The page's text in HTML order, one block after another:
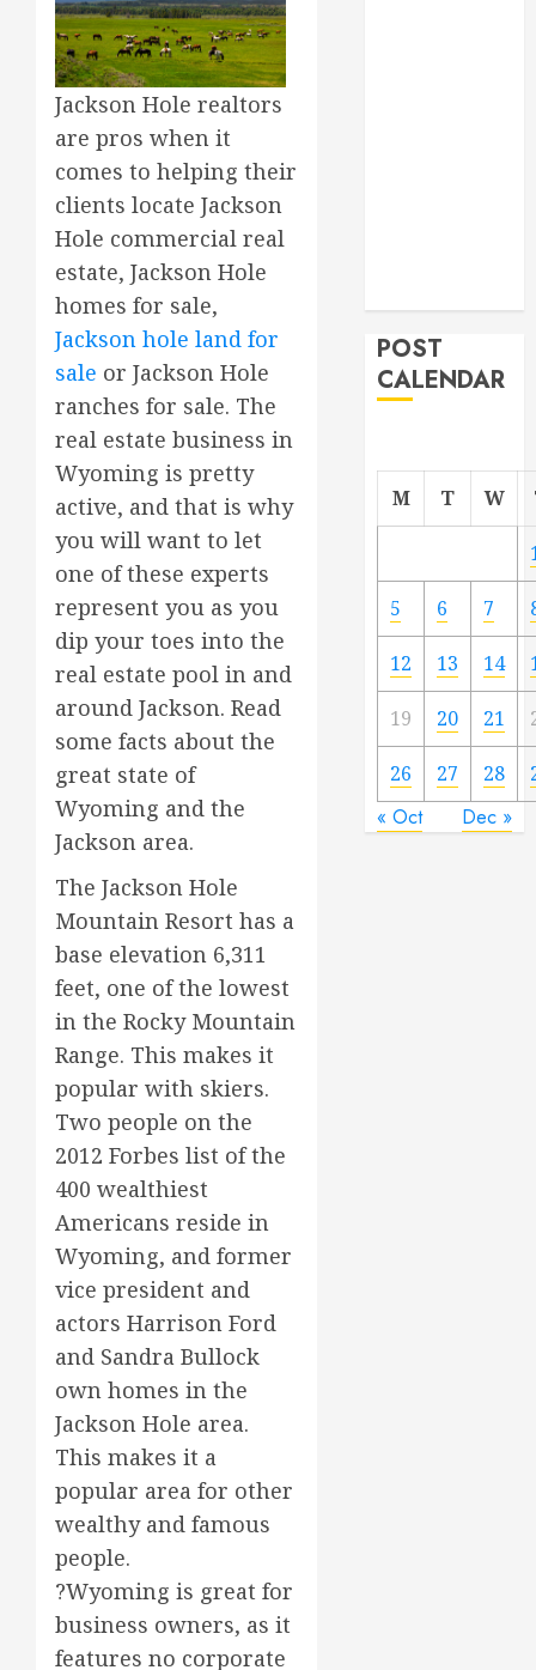
Jackson Hole realtors
are pros when it
comes to helping their
clients locate Jackson
Hole commercial real
estate, Jackson Hole
homes for sale,
Jackson hole land for
sale or Jackson Hole
ranches for sale. The
real estate business in
Wyoming is pretty
active, and that is why
you will want to let
one of these experts
represent you as you
dip your toes into the
real estate pool in and
around Jackson. Read
some facts about the
great state of
Wyoming and the
Jackson area.
The Jackson Hole
Mountain Resort has a
base elevation 6,311
feet, one of the lowest
in the Rocky Mountain
Range. This makes it
popular with skiers.
Two people on the
2012 Forbes list of the
400 wealthiest
Americans reside in
Wyoming, and former
vice president and
actors Harrison Ford
and Sandra Bullock
own homes in the
Jackson Hole area.
This makes it a
popular area for other
wealthy and famous
people.
?Wyoming is great for
business owners, as it
features no corporate
POST
CALENDAR
M T W
5 6 7
12 13 14
19 20 21
26 27 28
« Oct Dec »